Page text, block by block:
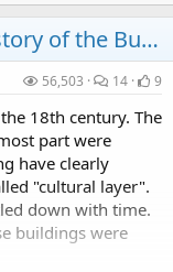
Mud Flood, Dirt Rain, and the story of the Buried Buildings
56,503 14 9
18th century. The
part were
have clearly
"cultural layer".
down with time.
buildings were